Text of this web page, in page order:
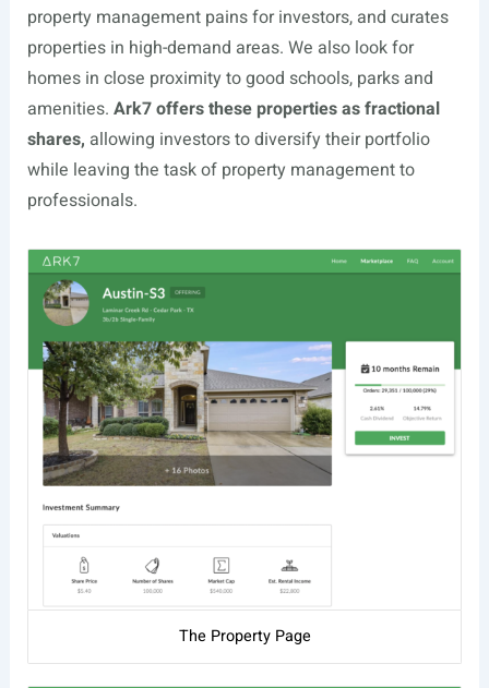
property management pains for investors, and curates
properties in high-demand areas. We also look for
homes in close proximity to good schools, parks and
amenities. Ark7 offers these properties as fractional
shares, allowing investors to diversify their portfolio
while leaving the task of property management to
professionals.
The Property Page